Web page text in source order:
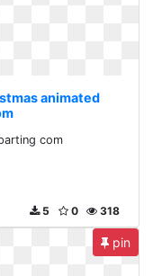
animated
com
318
0
5
pin